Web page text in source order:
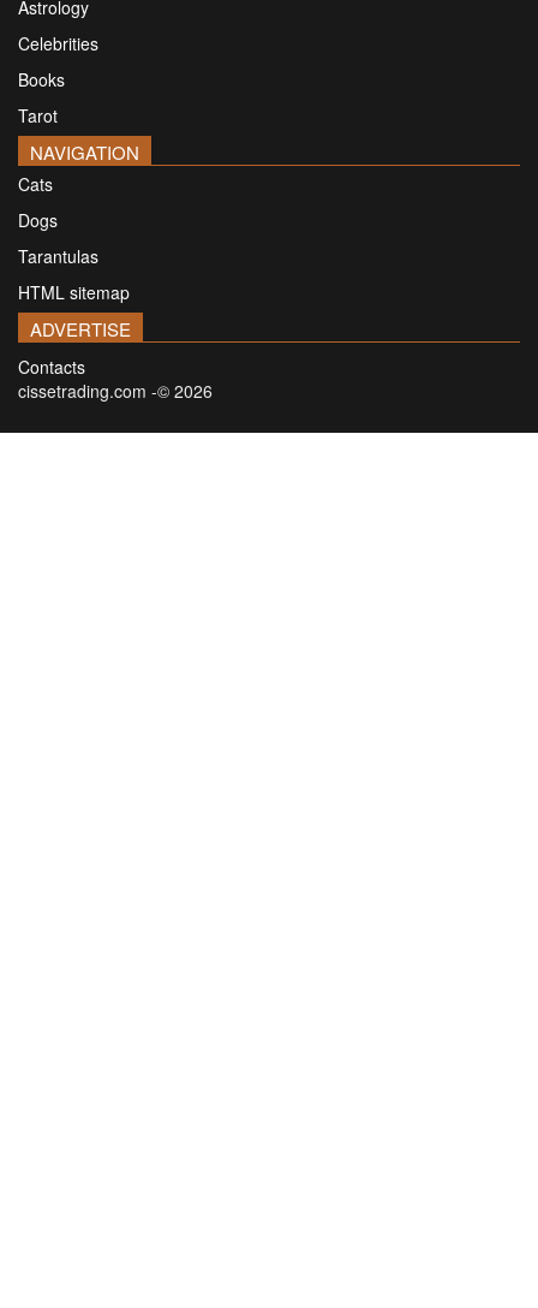
Astrology
Celebrities
Books
Tarot
NAVIGATION
Cats
Dogs
Tarantulas
HTML sitemap
ADVERTISE
Contacts
cissetrading.com -© 2026